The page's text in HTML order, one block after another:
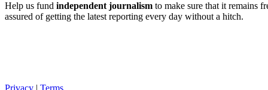
Help us fund independent journalism to make sure that it remains
assured of getting the latest reporting every day without a hitch.
Privacy | Terms